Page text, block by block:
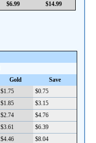
$6.99 $14.99
Gold
Save
$1.75
$0.75
$1.85
$3.15
$2.74
$4.76
$3.61
$6.39
$4.46
$8.04